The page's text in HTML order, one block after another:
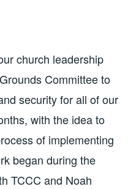
church leadership
Committee to
security for all of our
with the idea to
of implementing
began during the
TCCC and Noah